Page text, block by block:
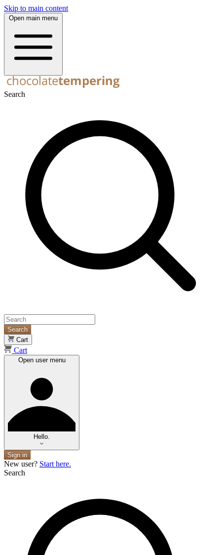
Skip to main content
Open main menu
Search
Search
Cart
Cart
Open user menu
Hello.
Sign in
New user? Start here.
Search